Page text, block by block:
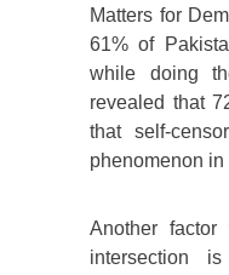
Matters for
61% of
while doing
revealed that
that self-
phenomenon
Another
intersection